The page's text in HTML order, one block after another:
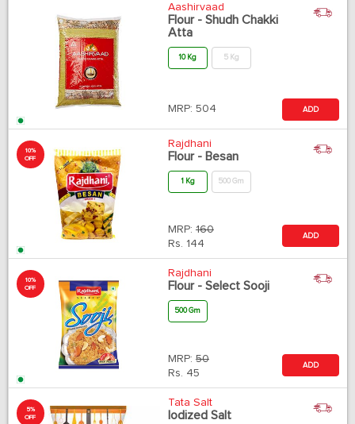
Aashirvaad
Flour - Shudh Chakki
Atta
10 Kg 5 Kg
MRP: 504 ADD
10%
OFF
Rajdhani
Flour - Besan
1 Kg 500 Gm
MRP: 160
Rs. 144
ADD
10%
OFF
Rajdhani
Flour - Select Sooji
500 Gm
MRP: 50
Rs. 45
ADD
5%
OFF
Tata Salt
Iodized Salt